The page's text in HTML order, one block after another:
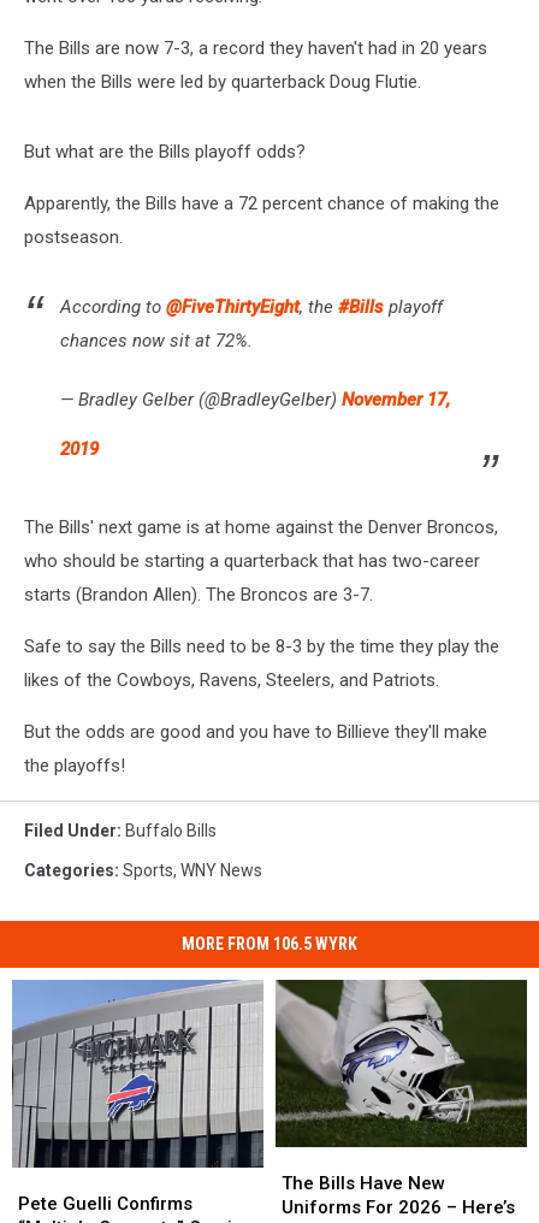
The Bills are now 7-3, a record they haven't had in 20 years
when the Bills were led by quarterback Doug Flutie.
But what are the Bills playoff odds?
Apparently, the Bills have a 72 percent chance of making the
postseason.
According to @FiveThirtyEight, the #Bills playoff
chances now sit at 72%.
— Bradley Gelber (@BradleyGelber) November 17,
2019
The Bills' next game is at home against the Denver Broncos,
who should be starting a quarterback that has two-career
starts (Brandon Allen). The Broncos are 3-7.
Safe to say the Bills need to be 8-3 by the time they play the
likes of the Cowboys, Ravens, Steelers, and Patriots.
But the odds are good and you have to Billieve they'll make
the playoffs!
Filed Under: Buffalo Bills
Categories: Sports, WNY News
MORE FROM 106.5 WYRK
Guelli
Pete Guelli Confirms
Guelli
Bills
Have
The Bills Have New
Uniforms For 2026 – Here’s
Bills
Have